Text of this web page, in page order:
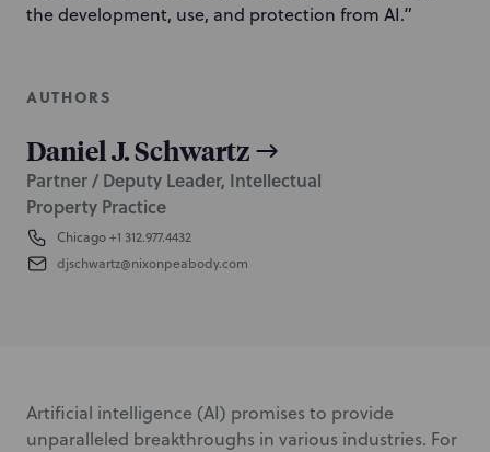
the development, use, and protection from AI.”
AUTHORS
Daniel J. Schwartz
Partner / Deputy Leader, Intellectual
Property Practice
Chicago+1 312.977.4432
djschwartz@nixonpeabody.com
Artificial intelligence (AI) promises to provide
unparalleled breakthroughs in various industries. For